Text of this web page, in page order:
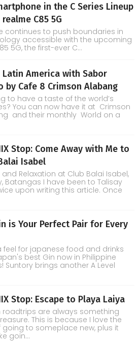
in the C Series Lineup
realme C85 5G
continues to push boundaries in
accessible with the upcoming
5G, the first-ever C...
Latin America with Sabor
by Cafe 8 Crimson Alabang
to have a taste of the world’s
You can now have it at Crimson
and their monthly World on a
Stop: Come Away with Me to
Isabel
and Relaxation at Club Balai Isabel,
Batangas I have been to Talisay
upon writing this article. Once
is Your Perfect Pair for Every
feel for japanese food and drinks
best Gin now in Philippine
Suntory brings another A Level
Stop: Escape to Playa Laiya
roadtrips are always something
This is because I love the
going to someplace new, plus it
goin...